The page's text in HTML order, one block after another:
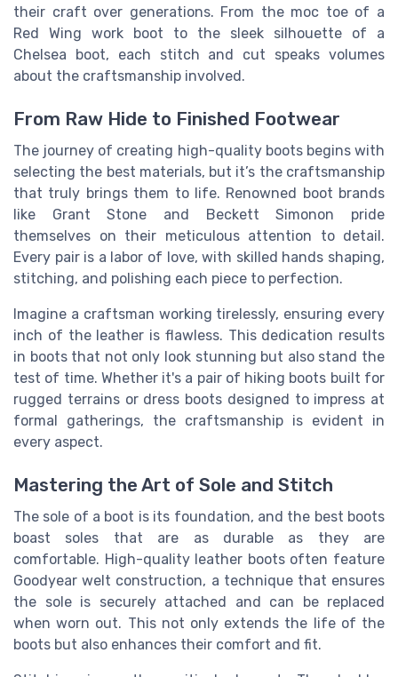
their craft over generations. From the moc toe of a
Red Wing work boot to the sleek silhouette of a
Chelsea boot, each stitch and cut speaks volumes
about the craftsmanship involved.
From Raw Hide to Finished Footwear
The journey of creating high-quality boots begins with
selecting the best materials, but it’s the craftsmanship
that truly brings them to life. Renowned boot brands
like Grant Stone and Beckett Simonon pride
themselves on their meticulous attention to detail.
Every pair is a labor of love, with skilled hands shaping,
stitching, and polishing each piece to perfection.
Imagine a craftsman working tirelessly, ensuring every
inch of the leather is flawless. This dedication results
in boots that not only look stunning but also stand the
test of time. Whether it's a pair of hiking boots built for
rugged terrains or dress boots designed to impress at
formal gatherings, the craftsmanship is evident in
every aspect.
Mastering the Art of Sole and Stitch
The sole of a boot is its foundation, and the best boots
boast soles that are as durable as they are
comfortable. High-quality leather boots often feature
Goodyear welt construction, a technique that ensures
the sole is securely attached and can be replaced
when worn out. This not only extends the life of the
boots but also enhances their comfort and fit.